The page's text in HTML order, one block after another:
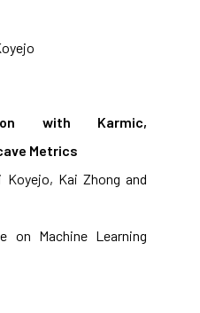
with Karmic,
Metrics
Koyejo, Kai Zhong and
on Machine Learning